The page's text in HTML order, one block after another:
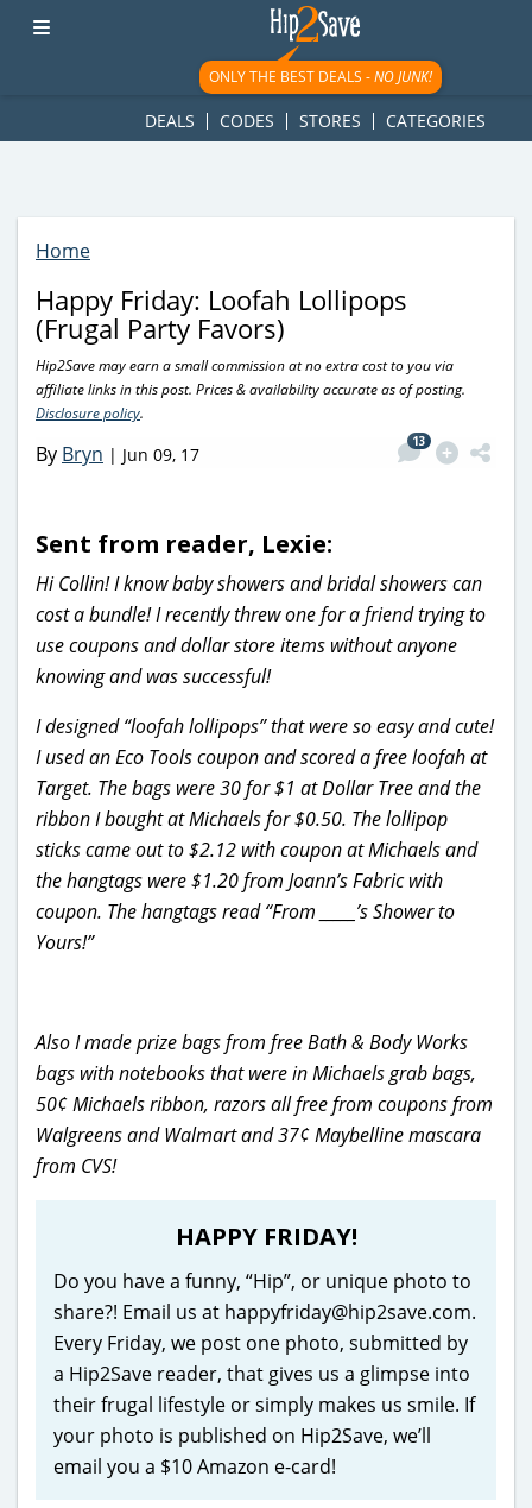
googletag.cmd.push(function() { googletag.display('div-gpt-
ad-1781617543749-0'); });
ONLY THE BEST DEALS -NO JUNK!
DEALS CODES STORES CATEGORIES
Home
Happy Friday: Loofah Lollipops
(Frugal Party Favors)
Hip2Save may earn a small commission at no extra cost to you via
affiliate links in this post. Prices & availability accurate as of posting.
Disclosure policy.
By Bryn | Jun 09, 17
13
Sent from reader, Lexie:
Hi Collin! I know baby showers and bridal showers can
cost a bundle! I recently threw one for a friend trying to
use coupons and dollar store items without anyone
knowing and was successful!
I designed “loofah lollipops” that were so easy and cute!
I used an Eco Tools coupon and scored a free loofah at
Target. The bags were 30 for $1 at Dollar Tree and the
ribbon I bought at Michaels for $0.50. The lollipop
sticks came out to $2.12 with coupon at Michaels and
the hangtags were $1.20 from Joann’s Fabric with
coupon. The hangtags read “From _____’s Shower to
Yours!”
Also I made prize bags from free Bath & Body Works
bags with notebooks that were in Michaels grab bags,
50¢ Michaels ribbon, razors all free from coupons from
Walgreens and Walmart and 37¢ Maybelline mascara
from CVS!
HAPPY FRIDAY!
Do you have a funny, “Hip”, or unique photo to
share?! Email us at happyfriday@hip2save.com.
Every Friday, we post one photo, submitted by
a Hip2Save reader, that gives us a glimpse into
their frugal lifestyle or simply makes us smile. If
your photo is published on Hip2Save, we’ll
email you a $10 Amazon e-card!